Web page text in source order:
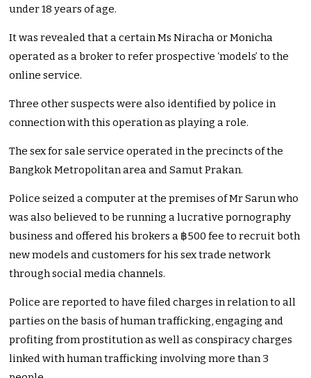
under 18 years of age.
It was revealed that a certain Ms Niracha or Monicha
operated as a broker to refer prospective ‘models’ to the
online service.
Three other suspects were also identified by police in
connection with this operation as playing a role.
The sex for sale service operated in the precincts of the
Bangkok Metropolitan area and Samut Prakan.
Police seized a computer at the premises of Mr Sarun who
was also believed to be running a lucrative pornography
business and offered his brokers a ฿500 fee to recruit both
new models and customers for his sex trade network
through social media channels.
Police are reported to have filed charges in relation to all
parties on the basis of human trafficking, engaging and
profiting from prostitution as well as conspiracy charges
linked with human trafficking involving more than 3